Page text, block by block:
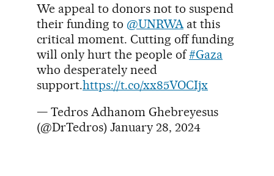
We appeal to donors not to suspend
their funding to @UNRWAat this
critical moment. Cutting off funding
will only hurt the people of#Gaza
who desperately need
support.https://t.co/xx85VOCIjx
— Tedros Adhanom Ghebreyesus
(@DrTedros) January 28, 2024